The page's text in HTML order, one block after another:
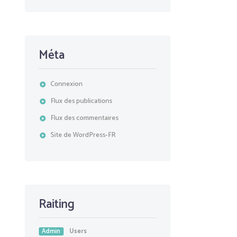
Méta
Connexion
Flux des publications
Flux des commentaires
Site de WordPress-FR
Raiting
Admin Users